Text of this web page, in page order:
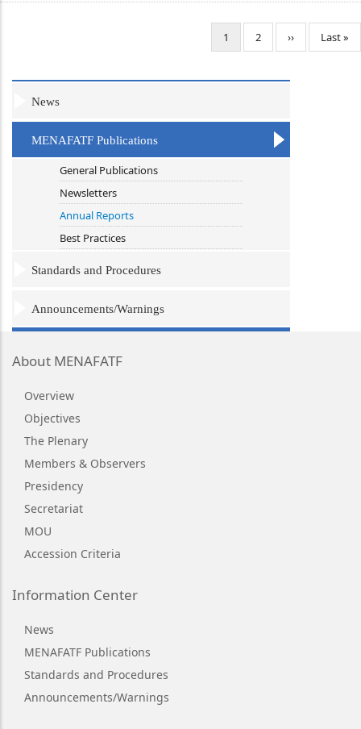
Pagination
Current
page
1 Page
2
Next
page
››
Last
page
Last »
News
MENAFATF Publications
General Publications
Newsletters
Annual Reports
Best Practices
Standards and Procedures
Announcements/Warnings
About MENAFATF
Overview
Objectives
The Plenary
Members & Observers
Presidency
Secretariat
MOU
Accession Criteria
Information Center
News
MENAFATF Publications
Standards and Procedures
Announcements/Warnings